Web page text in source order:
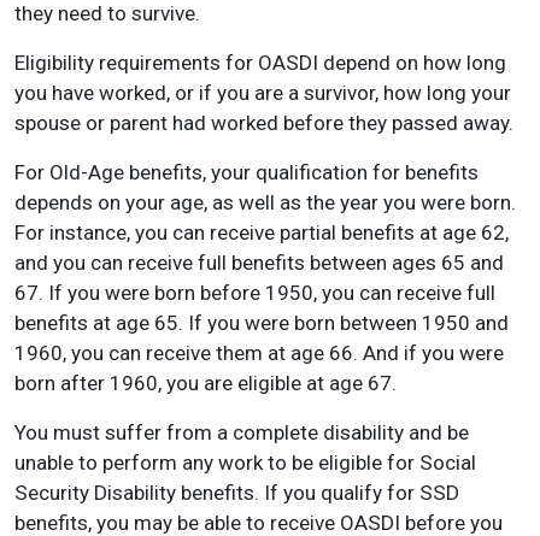
they need to survive.
Eligibility requirements for OASDI depend on how long
you have worked, or if you are a survivor, how long your
spouse or parent had worked before they passed away.
For Old-Age benefits, your qualification for benefits
depends on your age, as well as the year you were born.
For instance, you can receive partial benefits at age 62,
and you can receive full benefits between ages 65 and
67. If you were born before 1950, you can receive full
benefits at age 65. If you were born between 1950 and
1960, you can receive them at age 66. And if you were
born after 1960, you are eligible at age 67.
You must suffer from a complete disability and be
unable to perform any work to be eligible for Social
Security Disability benefits. If you qualify for SSD
benefits, you may be able to receive OASDI before you